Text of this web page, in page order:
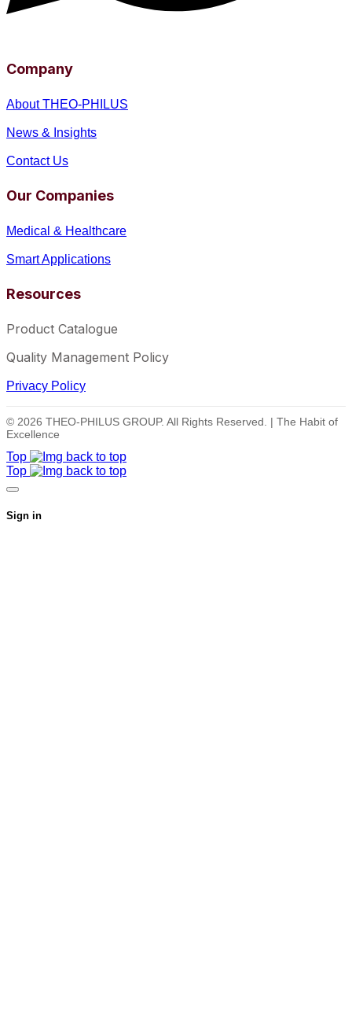
Company
About THEO-PHILUS
News & Insights
Contact Us
Our Companies
Medical & Healthcare
Smart Applications
Resources
Product Catalogue
Quality Management Policy
Privacy Policy
© 2026 THEO-PHILUS GROUP. All Rights Reserved. | The Habit of
Excellence
Top
Top
Sign in